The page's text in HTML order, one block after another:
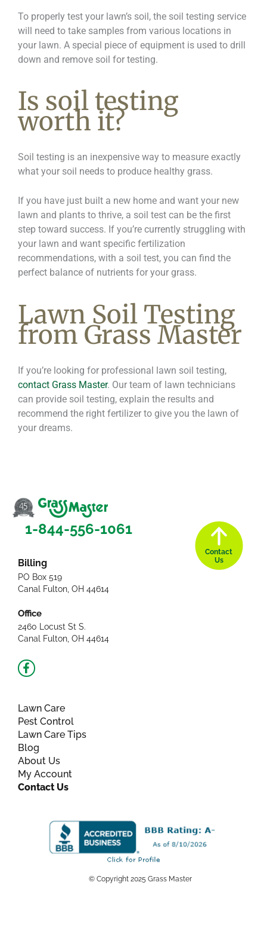
To properly test your lawn’s soil, the soil testing service
will need to take samples from various locations in
your lawn. A special piece of equipment is used to drill
down and remove soil for testing.
Is soil testing
worth it?
Soil testing is an inexpensive way to measure exactly
what your soil needs to produce healthy grass.
If you have just built a new home and want your new
lawn and plants to thrive, a soil test can be the first
step toward success. If you’re currently struggling with
your lawn and want specific fertilization
recommendations, with a soil test, you can find the
perfect balance of nutrients for your grass.
Lawn Soil Testing
from Grass Master
If you’re looking for professional lawn soil testing,
contact Grass Master. Our team of lawn technicians
can provide soil testing, explain the results and
recommend the right fertilizer to give you the lawn of
your dreams.
1-844-556-1061
Billing
PO Box 519
Canal Fulton, OH 44614
Office
2460 Locust St S.
Canal Fulton, OH 44614
Facebook-
f
Lawn Care
Pest Control
Lawn Care Tips
Blog
About Us
My Account
Contact Us
© Copyright 2025 Grass Master
Contact
Us